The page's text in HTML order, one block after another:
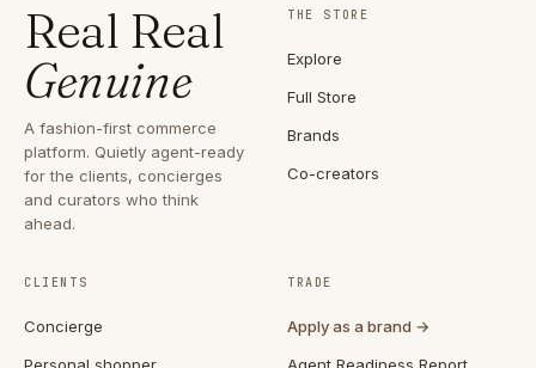
Real Real
Genuine
A fashion-first commerce
platform. Quietly agent-ready
for the clients, concierges
and curators who think
ahead.
THE STORE
Explore
Full Store
Brands
Co-creators
CLIENTS
Concierge
TRADE
Apply as a brand →